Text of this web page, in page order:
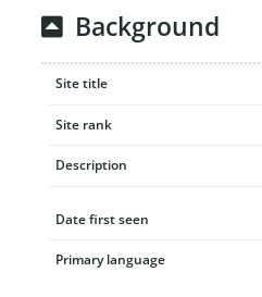
Background
Site title
Site rank
Description
Date first seen
Primary language